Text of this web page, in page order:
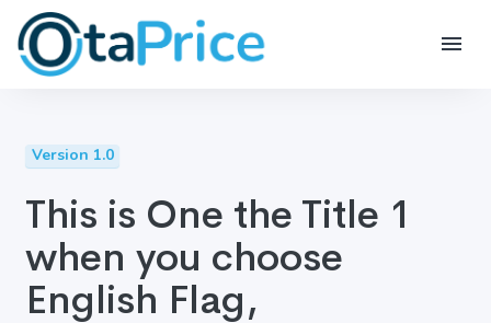
Version 1.0
This is One the Title 1
when you choose
English Flag,